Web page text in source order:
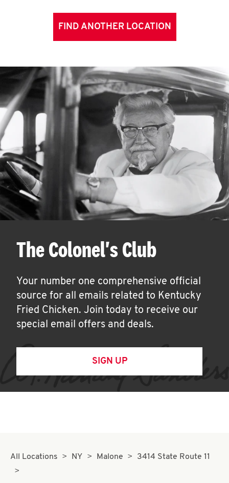
FIND ANOTHER LOCATION
The Colonel's Club
Your number one comprehensive official
source for all emails related to Kentucky
Fried Chicken. Join today to receive our
special email offers and deals.
SIGN UP
All Locations NY Malone 3414 State Route 11